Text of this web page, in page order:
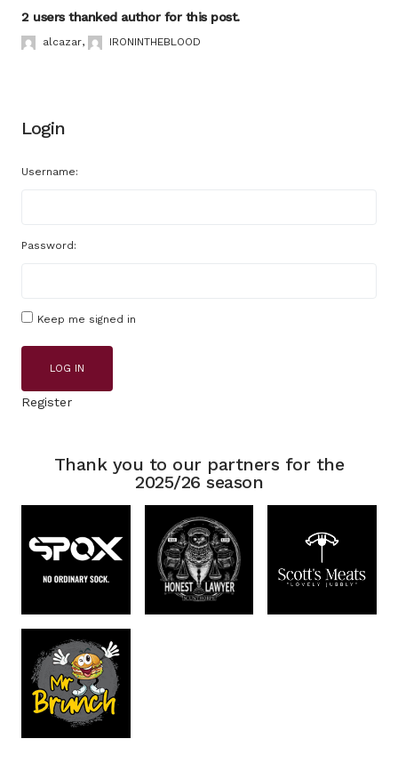
2 users thanked author for this post.
alcazar, IRONINTHEBLOOD
Login
Username:
Password:
Keep me signed in
LOG IN
Register
Thank you to our partners for the
2025/26 season